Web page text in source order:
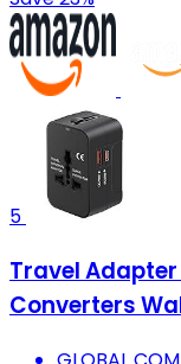
5
Travel Adapter
Converters